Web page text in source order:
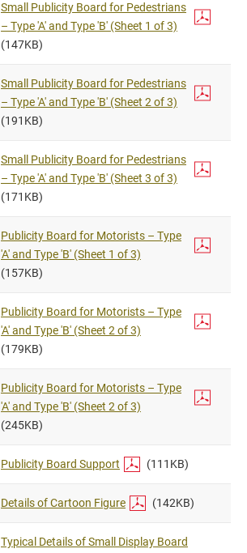
Small Publicity Board for Pedestrians
– Type 'A' and Type 'B' (Sheet 1 of 3)
(147KB)
Small Publicity Board for Pedestrians
– Type 'A' and Type 'B' (Sheet 2 of 3)
(191KB)
Small Publicity Board for Pedestrians
– Type 'A' and Type 'B' (Sheet 3 of 3)
(171KB)
Publicity Board for Motorists – Type
'A' and Type 'B' (Sheet 1 of 3)
(157KB)
Publicity Board for Motorists – Type
'A' and Type 'B' (Sheet 2 of 3)
(179KB)
Publicity Board for Motorists – Type
'A' and Type 'B' (Sheet 2 of 3)
(245KB)
Publicity Board Support (111KB)
Details of Cartoon Figure (142KB)
Typical Details of Small Display Board